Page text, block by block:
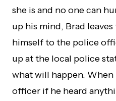
she is and no one can
up his mind, Brad
himself to the police
up at the local police
what will happen. When
officer if he heard